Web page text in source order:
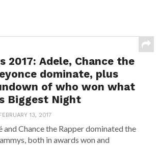
2017: Adele, Chance the
dominate, plus
of who won what
Biggest Night
13, 2017
and Chance the Rapper dominated the
both in awards won and